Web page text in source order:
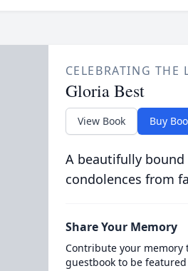
CELEBRATING THE
Gloria Best
View Book Buy
A beautifully
condolences from
Share Your Memory
Contribute your memory
guestbook to be